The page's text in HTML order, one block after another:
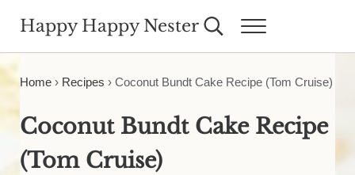
Happy Happy Nester Search...Menu
Home› Recipes › Coconut Bundt Cake Recipe (Tom Cruise)
Coconut Bundt Cake Recipe
(Tom Cruise)